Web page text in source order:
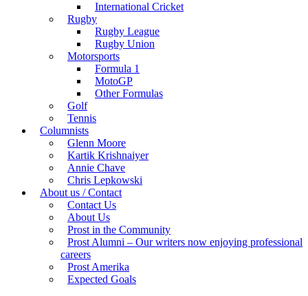
International Cricket
Rugby
Rugby League
Rugby Union
Motorsports
Formula 1
MotoGP
Other Formulas
Golf
Tennis
Columnists
Glenn Moore
Kartik Krishnaiyer
Annie Chave
Chris Lepkowski
About us / Contact
Contact Us
About Us
Prost in the Community
Prost Alumni – Our writers now enjoying professional
careers
Prost Amerika
Expected Goals